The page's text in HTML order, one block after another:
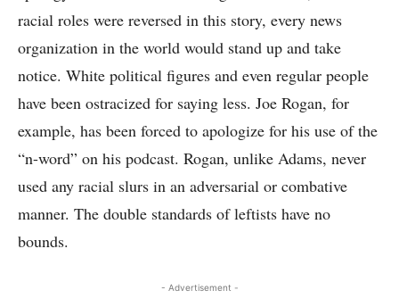
racial roles were reversed in this story, every news
organization in the world would stand up and take
notice. White political figures and even regular people
have been ostracized for saying less. Joe Rogan, for
example, has been forced to apologize for his use of the
“n-word” on his podcast. Rogan, unlike Adams, never
used any racial slurs in an adversarial or combative
manner. The double standards of leftists have no
bounds.
- Advertisement -